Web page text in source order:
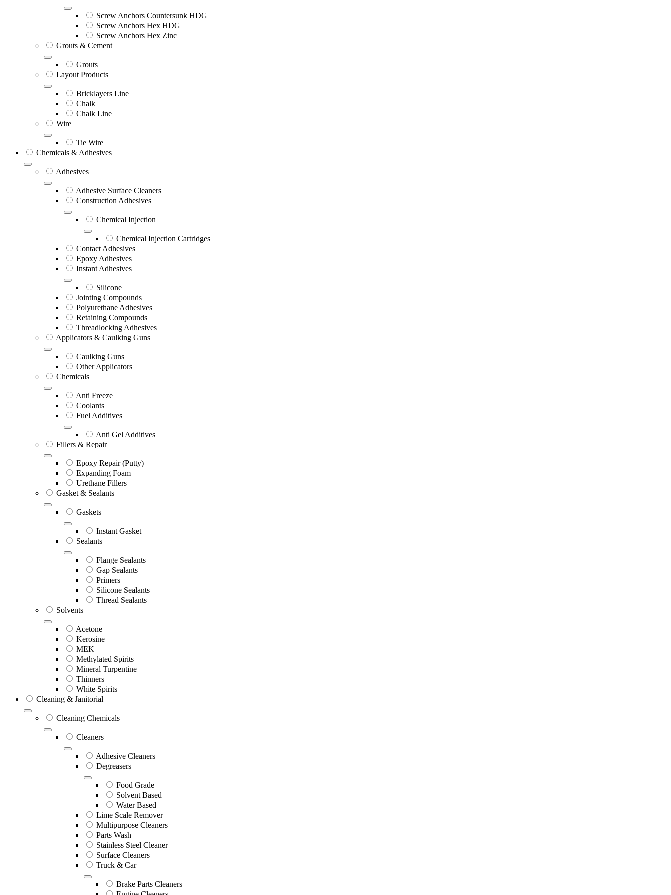
Screw Anchors Countersunk HDG
Screw Anchors Hex HDG
Screw Anchors Hex Zinc
Grouts & Cement
Grouts
Layout Products
Bricklayers Line
Chalk
Chalk Line
Wire
Tie Wire
Chemicals & Adhesives
Adhesives
Adhesive Surface Cleaners
Construction Adhesives
Chemical Injection
Chemical Injection Cartridges
Contact Adhesives
Epoxy Adhesives
Instant Adhesives
Silicone
Jointing Compounds
Polyurethane Adhesives
Retaining Compounds
Threadlocking Adhesives
Applicators & Caulking Guns
Caulking Guns
Other Applicators
Chemicals
Anti Freeze
Coolants
Fuel Additives
Anti Gel Additives
Fillers & Repair
Epoxy Repair (Putty)
Expanding Foam
Urethane Fillers
Gasket & Sealants
Gaskets
Instant Gasket
Sealants
Flange Sealants
Gap Sealants
Primers
Silicone Sealants
Thread Sealants
Solvents
Acetone
Kerosine
MEK
Methylated Spirits
Mineral Turpentine
Thinners
White Spirits
Cleaning & Janitorial
Cleaning Chemicals
Cleaners
Adhesive Cleaners
Degreasers
Food Grade
Solvent Based
Water Based
Lime Scale Remover
Multipurpose Cleaners
Parts Wash
Stainless Steel Cleaner
Surface Cleaners
Truck & Car
Brake Parts Cleaners